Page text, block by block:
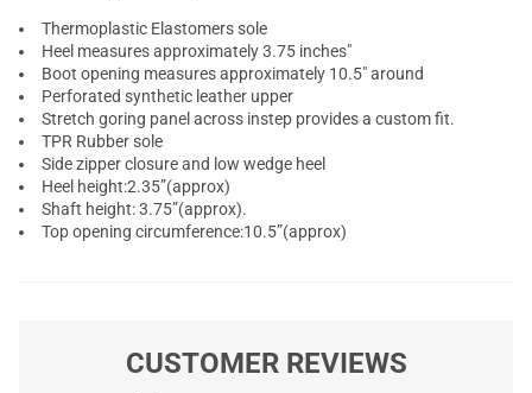
Thermoplastic Elastomers sole
Heel measures approximately 3.75 inches"
Boot opening measures approximately 10.5" around
Perforated synthetic leather upper
Stretch goring panel across instep provides a custom fit.
TPR Rubber sole
Side zipper closure and low wedge heel
Heel height:2.35”(approx)
Shaft height: 3.75”(approx).
Top opening circumference:10.5”(approx)
CUSTOMER REVIEWS